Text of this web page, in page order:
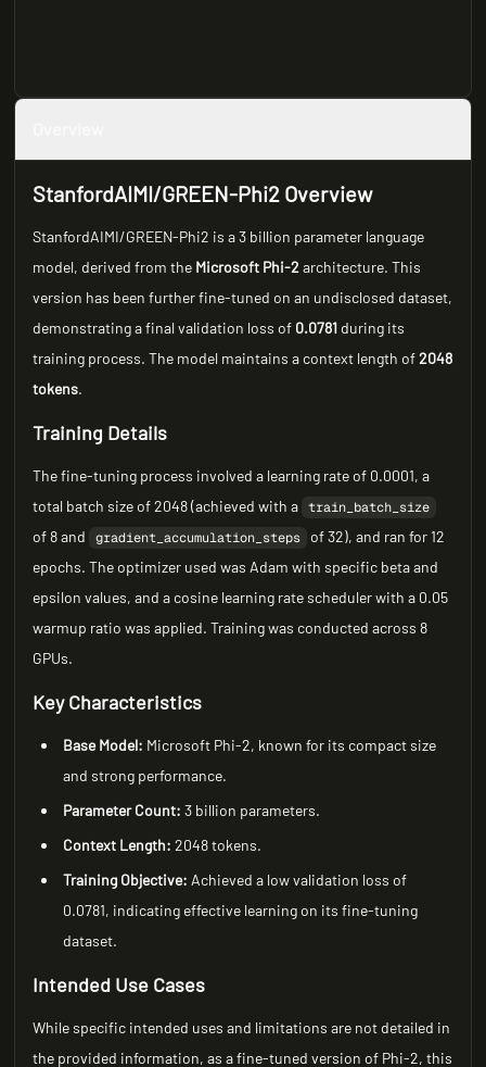
StanfordAIMI/GREEN-Phi2 Overview
StanfordAIMI/GREEN-Phi2 is a 3 billion parameter language
model, derived from the Microsoft Phi-2 architecture. This
version has been further fine-tuned on an undisclosed dataset,
demonstrating a final validation loss of 0.0781 during its
training process. The model maintains a context length of2048
tokens.
Training Details
The fine-tuning process involved a learning rate of 0.0001, a
total batch size of 2048 (achieved with a train_batch_size
of 8 and gradient_accumulation_steps of 32), and ran for 12
epochs. The optimizer used was Adam with specific beta and
epsilon values, and a cosine learning rate scheduler with a 0.05
warmup ratio was applied. Training was conducted across 8
GPUs.
Key Characteristics
Base Model: Microsoft Phi-2, known for its compact size
and strong performance.
Parameter Count: 3 billion parameters.
Context Length: 2048 tokens.
Training Objective: Achieved a low validation loss of
0.0781, indicating effective learning on its fine-tuning
dataset.
Intended Use Cases
While specific intended uses and limitations are not detailed in
the provided information, as a fine-tuned version of Phi-2, this